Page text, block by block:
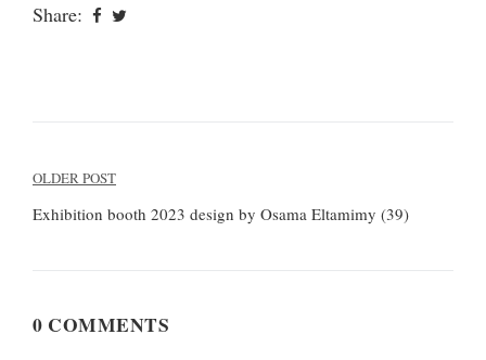
Share:
Post
navigation
OLDER POST
Exhibition booth 2023 design by Osama Eltamimy (39)
0 COMMENTS